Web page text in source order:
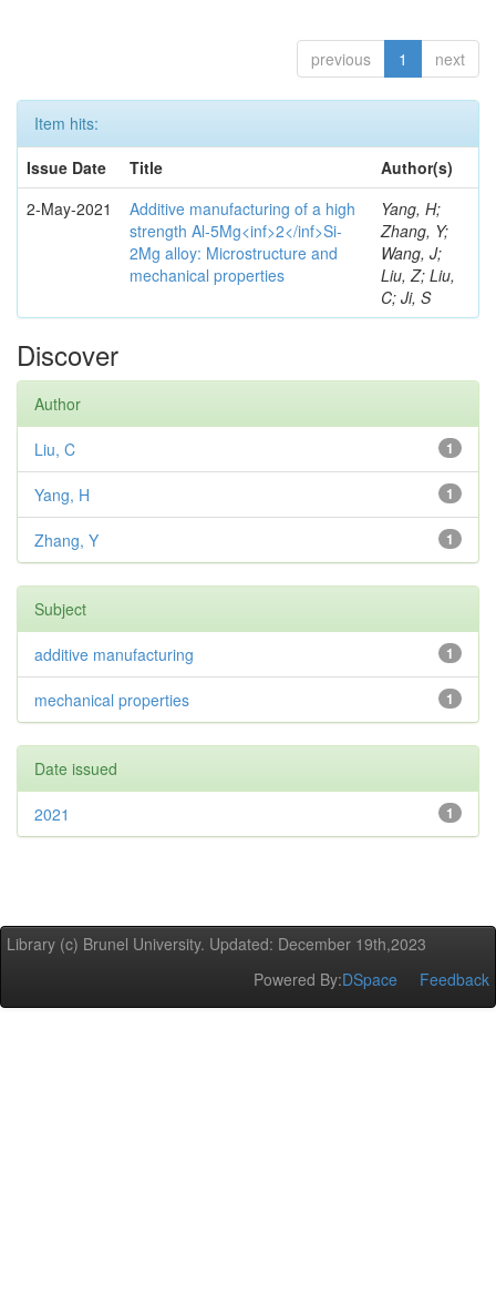
previous 1 next
Item hits:
Issue Date
Title
Author(s)
2-May-2021
Additive manufacturing of a high
strength Al-5Mg<inf>2</inf>Si-
2Mg alloy: Microstructure and
mechanical properties
Yang, H;
Zhang, Y;
Wang, J;
Liu, Z; Liu,
C; Ji, S
Discover
Author
1
Liu, C
1
Yang, H
1
Zhang, Y
Subject
1
additive manufacturing
1
mechanical properties
Date issued
1
2021
Library (c) Brunel University. Updated: December 19th,2023
Powered By:DSpace Feedback